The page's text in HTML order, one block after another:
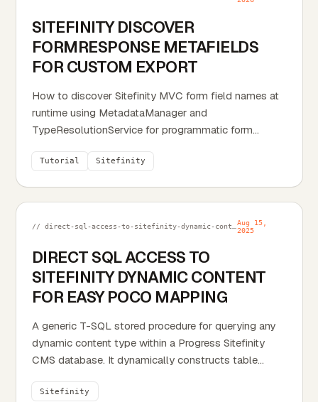
SITEFINITY DISCOVER
FORMRESPONSE METAFIELDS
FOR CUSTOM EXPORT
How to discover Sitefinity MVC form field names at
runtime using MetadataManager and
TypeResolutionService for programmatic form
Tutorial Sitefinity
Aug 15,
2025
DIRECT SQL ACCESS TO
SITEFINITY DYNAMIC CONTENT
FOR EASY POCO MAPPING
A generic T-SQL stored procedure for querying any
dynamic content type within a Progress Sitefinity
CMS database. It dynamically constructs table
publication state (Published, Scheduled, etc.), and
Sitefinity